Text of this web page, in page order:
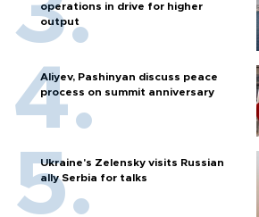
operations in drive for higher
output
Aliyev, Pashinyan discuss peace
process on summit anniversary
Ukraine's Zelensky visits Russian
ally Serbia for talks